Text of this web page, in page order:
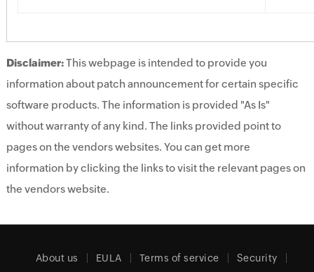
Disclaimer:This webpage is intended to provide you
information about patch announcement for certain specific
software products. The information is provided "As Is"
without warranty of any kind. The links provided point to
pages on the vendors websites. You can get more
information by clicking the links to visit the relevant pages on
the vendors website.
About us EULA Terms of service Security